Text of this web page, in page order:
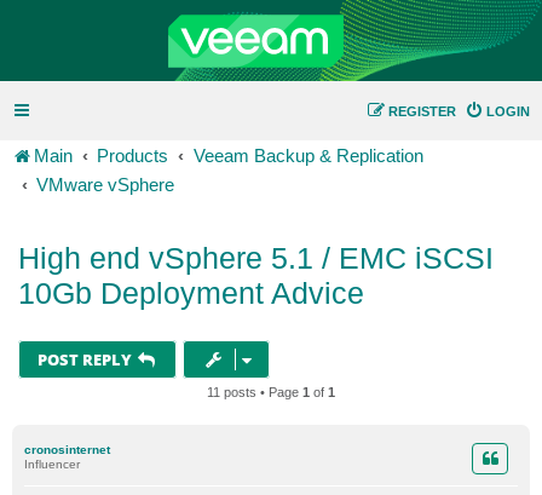
LOGIN
REGISTER
Main Products
Veeam Backup & Replication
VMware vSphere
High end vSphere 5.1 / EMC iSCSI
10Gb Deployment Advice
POST REPLY
11 posts • Page 1 of 1
cronosinternet
Influencer